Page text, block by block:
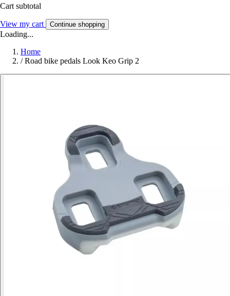
Cart subtotal
View my cart Continue shopping
Loading...
Home
/ Road bike pedals Look Keo Grip 2